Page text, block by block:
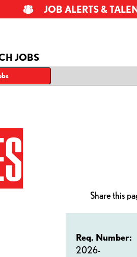
JOBS
JOB ALERTS &
Req. Number:
2026-